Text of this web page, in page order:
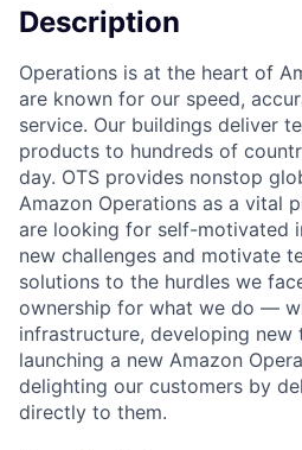
Description
Operations is at the heart of
are known for our speed,
service. Our buildings deliver
products to hundreds of
day. OTS provides nonstop
Amazon Operations as a vital
are looking for self-motivated
new challenges and motivate
solutions to the hurdles we
ownership for what we do —
infrastructure, developing new
launching a new Amazon
delighting our customers by
directly to them.